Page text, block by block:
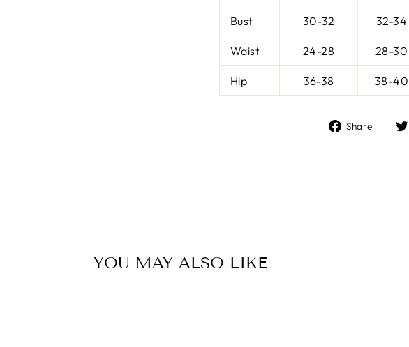
Bust 30-32 32-34
Waist 24-28 28-30
Hip 36-38 38-40
Share
YOU MAY ALSO LIKE